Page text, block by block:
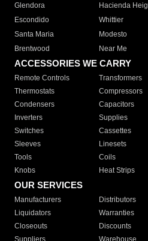
Glendora
Hacienda
Escondido
Whittier
Santa Maria
Modesto
Brentwood
Near Me
ACCESSORIES WE CARRY
Remote Controls Transformers
Thermostats
Compressors
Condensers
Capacitors
Inverters
Supplies
Switches
Cassettes
Sleeves
Linesets
Tools
Coils
Knobs
Heat Strips
OUR SERVICES
Manufacturers Distributors
Liquidators
Warranties
Closeouts
Discounts